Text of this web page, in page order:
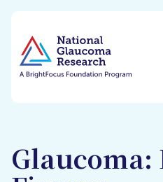
Glaucoma: